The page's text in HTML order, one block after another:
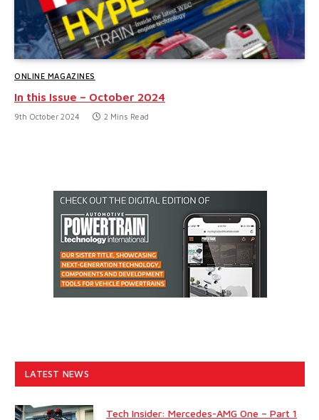
ONLINE MAGAZINES
In this Issue – October 2024
9th October 2024 2 Mins Read
LATEST NEWS
Tech Insider: Mercedes-AMG One – Part 1